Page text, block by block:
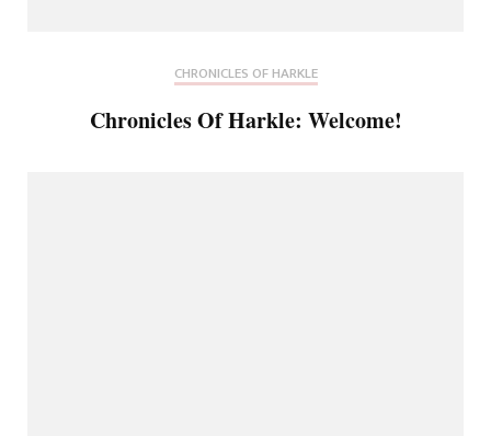
CHRONICLES OF HARKLE
Chronicles Of Harkle: Welcome!